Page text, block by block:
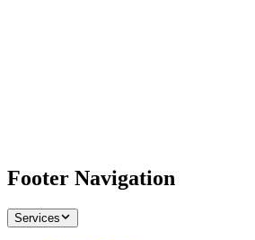
Footer Navigation
Services